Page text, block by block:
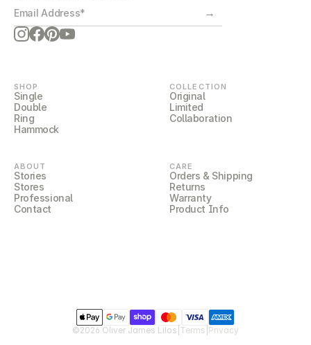
→
SHOP
Single
Double
Ring
Hammock
COLLECTION
Original
Limited
Collaboration
ABOUT
Stories
Stores
Professional
Contact
CARE
Orders & Shipping
Returns
Warranty
Product Info
©2026 Oliver James Lilos Terms Privacy